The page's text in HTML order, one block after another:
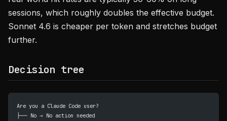
sessions, which roughly doubles the effective budget.
Sonnet 4.6 is cheaper per token and stretches budget
further.
Decision tree
Are you a Claude Code user?
├── No → No action needed